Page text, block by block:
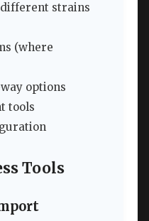
strains
(where
options
tools
Tools